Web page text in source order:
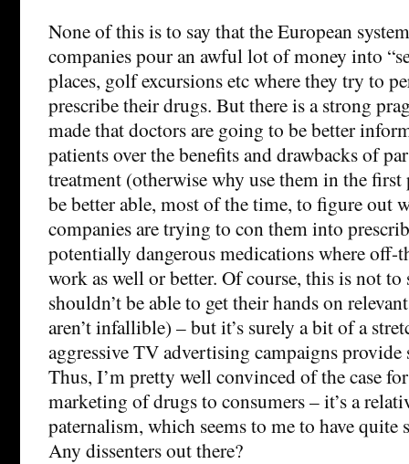
None of this is to say that the European
companies pour an awful lot of money into
places, golf excursions etc where they try to
prescribe their drugs. But there is a strong
made that doctors are going to be better
patients over the benefits and drawbacks of
treatment (otherwise why use them in the first
be better able, most of the time, to figure out
companies are trying to con them into
potentially dangerous medications where off-
work as well or better. Of course, this is not to
shouldn’t be able to get their hands on
aren’t infallible) – but it’s surely a bit of a
aggressive TV advertising campaigns
Thus, I’m pretty well convinced of the case
marketing of drugs to consumers – it’s a
paternalism, which seems to me to have quite
Any dissenters out there?